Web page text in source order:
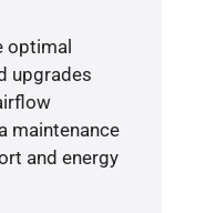
optimal
upgrades
maintenance
and energy